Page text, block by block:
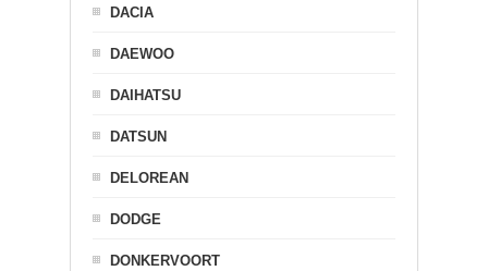
DACIA
DAEWOO
DAIHATSU
DATSUN
DELOREAN
DODGE
DONKERVOORT